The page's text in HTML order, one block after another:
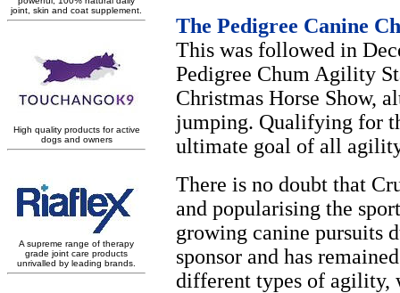
The Pedigree Canine
This was followed in
Pedigree Chum Agility
Christmas Horse Show,
jumping. Qualifying for
ultimate goal of all
There is no doubt that
and popularising the
growing canine pursuits
sponsor and has
different types of agility,